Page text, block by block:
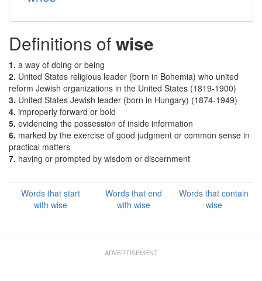
Definitions ofwise
1. a way of doing or being
2. United States religious leader (born in Bohemia) who united
reform Jewish organizations in the United States (1819-1900)
3. United States Jewish leader (born in Hungary) (1874-1949)
4. improperly forward or bold
5. evidencing the possession of inside information
6. marked by the exercise of good judgment or common sense in
practical matters
7. having or prompted by wisdom or discernment
Words that start
with wise
Words that end
with wise
Words that contain
wise